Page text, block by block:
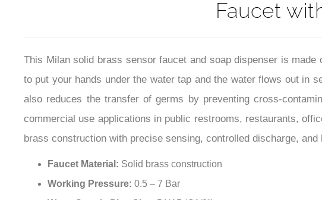
Faucet
This Milan solid brass sensor faucet and soap dispenser is
to put your hands under the water tap and the water flows out in
also reduces the transfer of germs by preventing cross-
commercial use applications in public restrooms, restaurants,
brass construction with precise sensing, controlled discharge, and
Faucet Material: Solid brass construction
Working Pressure: 0.5 – 7 Bar